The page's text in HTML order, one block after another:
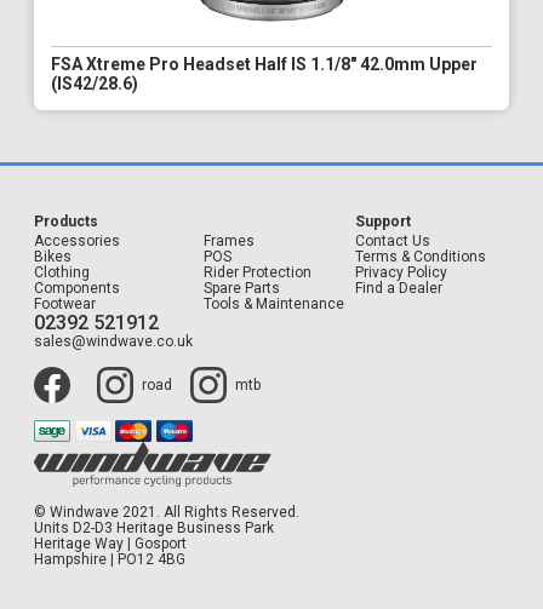
FSA Xtreme Pro Headset Half IS 1.1/8" 42.0mm Upper
(IS42/28.6)
Products
Accessories
Bikes
Clothing
Components
Footwear
Frames
POS
Rider Protection
Spare Parts
Tools & Maintenance
Support
Contact Us
Terms & Conditions
Privacy Policy
Find a Dealer
02392 521912
sales@windwave.co.uk
road mtb
© Windwave 2021. All Rights Reserved.
Units D2-D3 Heritage Business Park
Heritage Way | Gosport
Hampshire | PO12 4BG